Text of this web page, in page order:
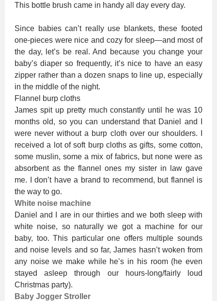
This bottle brush came in handy all day every day.
Since babies can’t really use blankets, these footed
one-pieces were nice and cozy for sleep—and most of
the day, let’s be real. And because you change your
baby’s diaper so frequently, it’s nice to have an easy
zipper rather than a dozen snaps to line up, especially
in the middle of the night.
Flannel burp cloths
James spit up pretty much constantly until he was 10
months old, so you can understand that Daniel and I
were never without a burp cloth over our shoulders. I
received a lot of soft burp cloths as gifts, some cotton,
some muslin, some a mix of fabrics, but none were as
absorbent as the flannel ones my sister in law gave
me. I don’t have a brand to recommend, but flannel is
the way to go.
White noise machine
Daniel and I are in our thirties and we both sleep with
white noise, so naturally we got a machine for our
baby, too. This particular one offers multiple sounds
and noise levels and so far, James hasn’t woken from
any noise we make while he’s in his room (he even
stayed asleep through our hours-long/fairly loud
Christmas party).
Baby Jogger Stroller